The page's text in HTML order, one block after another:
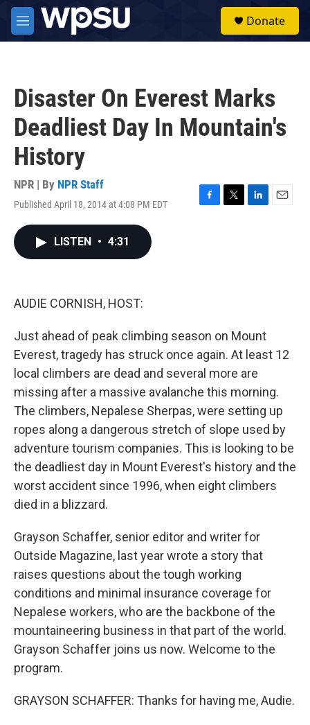
Skip to main content
M
e
Donate
Disaster On Everest Marks
Deadliest Day In Mountain's
History
NPR | By NPR Staff
Published April 18, 2014 at 4:08 PM EDT
F
T
L
E
LISTEN • 4:31
AUDIE CORNISH, HOST:
Just ahead of peak climbing season on Mount
Everest, tragedy has struck once again. At least 12
local climbers are dead and several more are
missing after a massive avalanche this morning.
The climbers, Nepalese Sherpas, were setting up
ropes along a dangerous stretch of slope used by
adventure tourism companies. This is looking to be
the deadliest day in Mount Everest's history and the
worst accident since 1996, when eight climbers
died in a blizzard.
Grayson Schaffer, senior editor and writer for
Outside Magazine, last year wrote a story that
raises questions about the tough working
conditions and minimal insurance coverage for
Nepalese workers, who are the backbone of the
mountaineering business in that part of the world.
Grayson Schaffer joins us now. Welcome to the
program.
GRAYSON SCHAFFER: Thanks for having me, Audie.